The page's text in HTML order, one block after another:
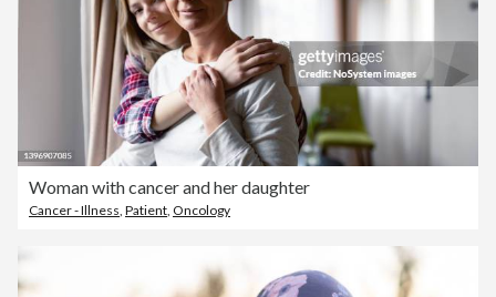
Woman with cancer and her daughter
Cancer - Illness, Patient, Oncology